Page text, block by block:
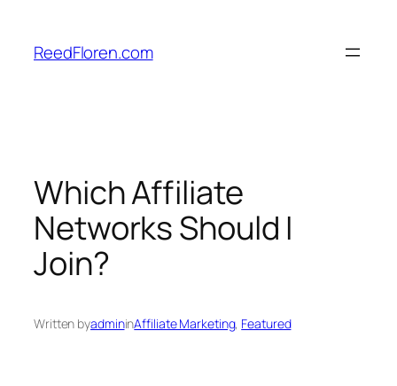
content
ReedFloren.com
Which Affiliate
Networks Should I
Join?
Written byadmininAffiliate Marketing, Featured